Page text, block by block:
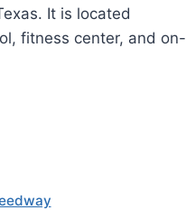
It is located
fitness center, and on-